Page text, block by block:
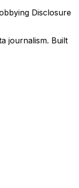
Disclosure
journalism. Built